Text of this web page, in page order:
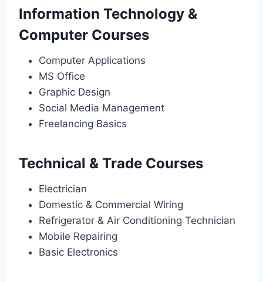
Information Technology &
Computer Courses
Computer Applications
MS Office
Graphic Design
Social Media Management
Freelancing Basics
Technical & Trade Courses
Electrician
Domestic & Commercial Wiring
Refrigerator & Air Conditioning Technician
Mobile Repairing
Basic Electronics